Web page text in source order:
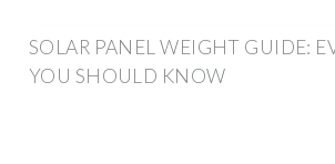
SOLAR PANEL WEIGHT GUIDE:
YOU SHOULD KNOW